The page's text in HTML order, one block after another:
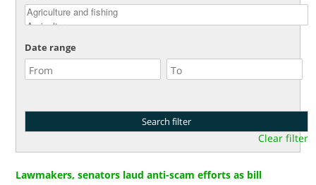
Date range
Clear filter
Lawmakers, senators laud anti-scam efforts as bill